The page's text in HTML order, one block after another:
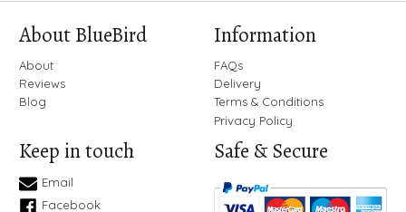
About BlueBird
About
Reviews
Blog
Information
FAQs
Delivery
Terms & Conditions
Privacy Policy
Keep in touch
Email
Facebook
Safe & Secure